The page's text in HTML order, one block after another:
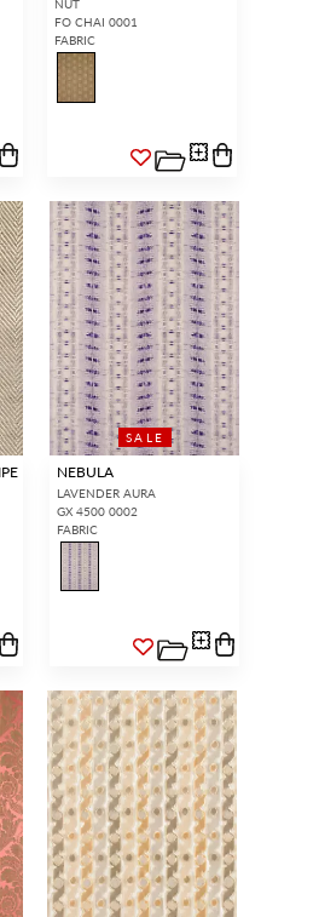
NUT
FO CHAI 0001
FABRIC
SALE
NEBULA
LAVENDER AURA
GX 4500 0002
FABRIC